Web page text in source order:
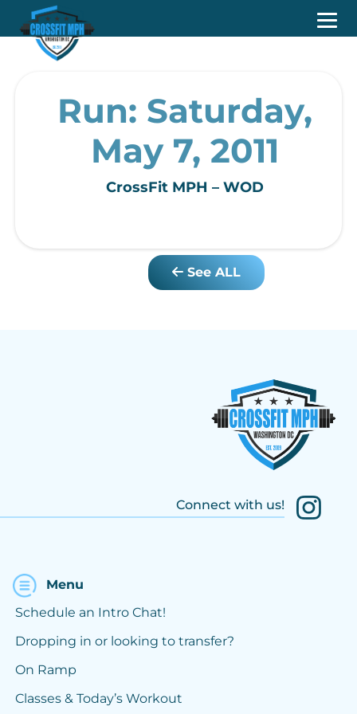
Run: Saturday,
May 7, 2011
CrossFit MPH – WOD
See ALL
Connect with us!
Menu
Schedule an Intro Chat!
Dropping in or looking to transfer?
On Ramp
Classes & Today’s Workout